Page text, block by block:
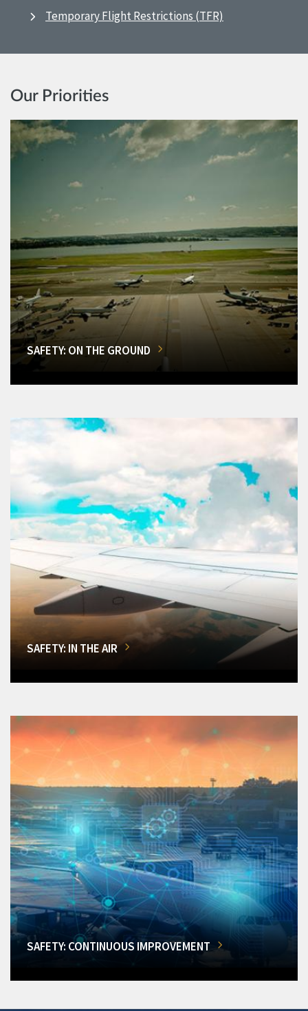
Temporary Flight Restrictions (TFR)
Our Priorities
SAFETY: ON THE GROUND
SAFETY: IN THE AIR
SAFETY: CONTINUOUS IMPROVEMENT